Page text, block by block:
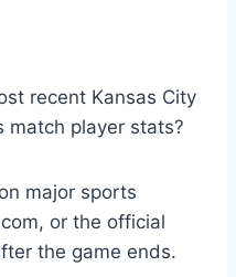
recent Kansas City
match player stats?
major sports
or the official
the game ends.